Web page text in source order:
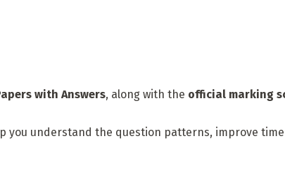
with Answers, along with the official marking
you understand the question patterns, improve